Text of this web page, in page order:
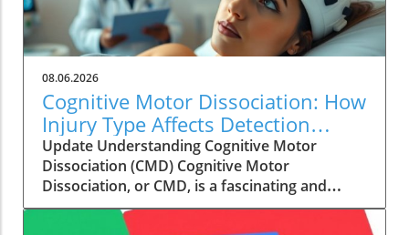
08.06.2026
Cognitive Motor Dissociation: How
Injury Type Affects Detection
Rates
Update Understanding Cognitive Motor
Dissociation (CMD) Cognitive Motor
Dissociation, or CMD, is a fascinating and
critical subject in the field of neurology. It
refers to a condition where a patient shows